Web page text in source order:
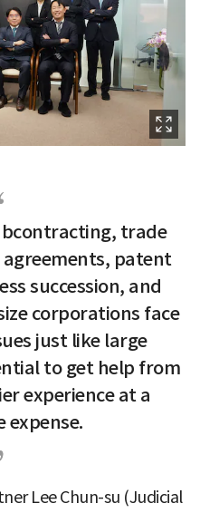
trade
patent
succession, and
corporations face
just like large
to get help from
experience at a
expense.
Lee Chun-su (Judicial